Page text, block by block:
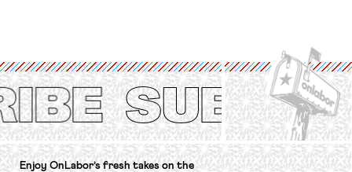
Protection of the Right to Organise
Convention, 1948 (No. […]
Enjoy OnLabor’s fresh takes on the